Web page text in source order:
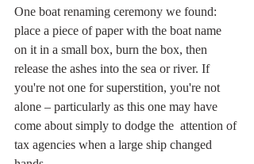
One boat renaming ceremony we found:
place a piece of paper with the boat name
on it in a small box, burn the box, then
release the ashes into the sea or river. If
you're not one for superstition, you're not
alone – particularly as this one may have
come about simply to dodge the  attention of
tax agencies when a large ship changed